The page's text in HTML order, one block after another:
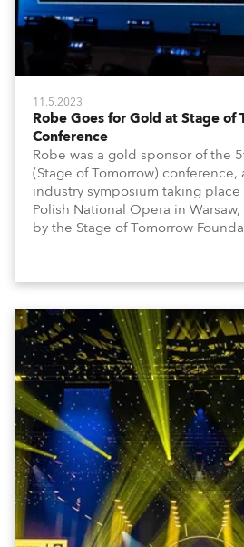
11.5.2023
Robe Goes for Gold at Stage of
Conference
Robe was a gold sponsor of the
(Stage of Tomorrow)
industry symposium taking
Polish National Opera in
by the Stage of Tomorrow